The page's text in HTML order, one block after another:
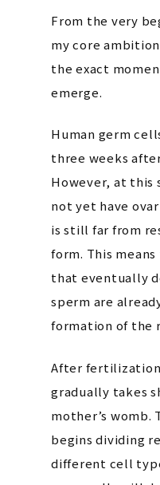
From the very
my core
the exact
emerge.
Human germ
three weeks
However, at this
not yet have
is still far from
form. This
that eventually
sperm are
formation of the
After
gradually takes
mother’s
begins dividing
different cell